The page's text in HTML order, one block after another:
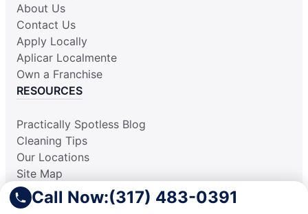
Call Now:(317) 483-0391
About Us
Contact Us
Apply Locally
Aplicar Localmente
Own a Franchise
RESOURCES
Practically Spotless Blog
Cleaning Tips
Our Locations
Site Map
Corporate Home
Gift Certificates